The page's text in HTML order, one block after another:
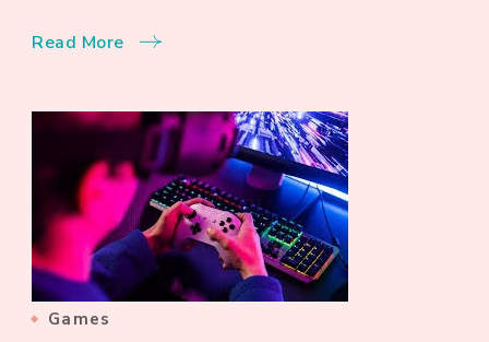
Read More
Games